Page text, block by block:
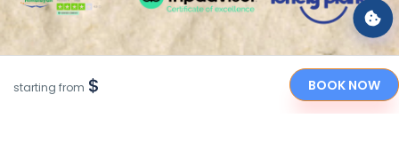
starting from $ BOOK NOW